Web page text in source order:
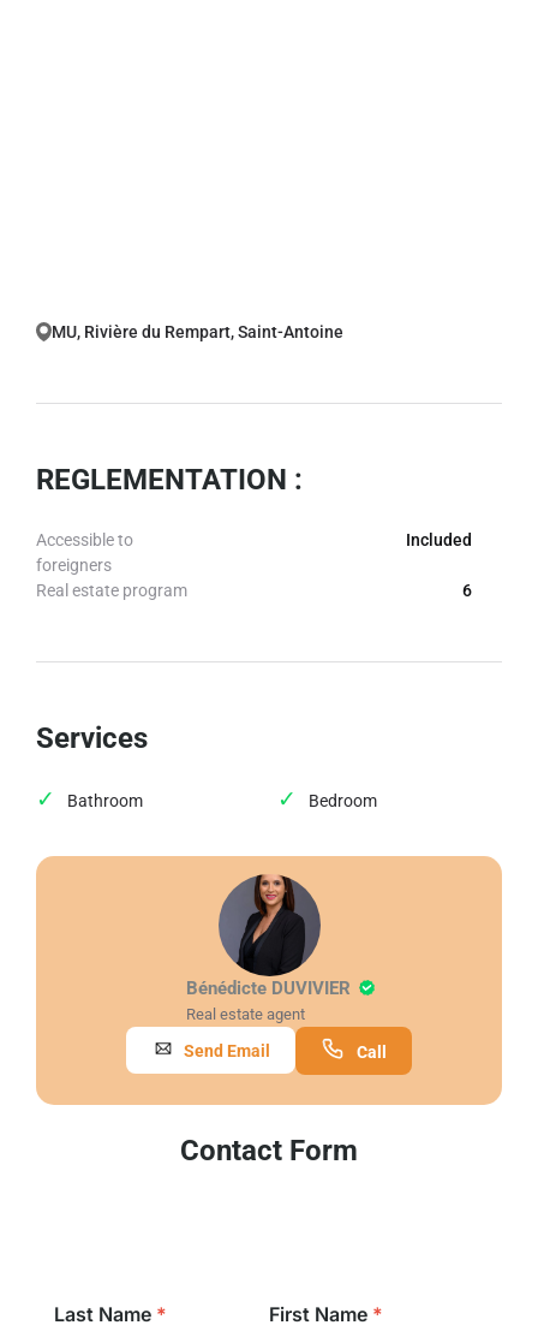
MU, Rivière du Rempart, Saint-Antoine
REGLEMENTATION :
Accessible to
foreigners
Included
Real estate program 6
Services
Bathroom Bedroom
Bénédicte DUVIVIER
Real estate agent
Send Email Call
Contact Form
Last Name First Name